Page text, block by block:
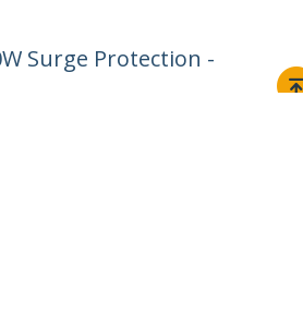
Surge Protection -